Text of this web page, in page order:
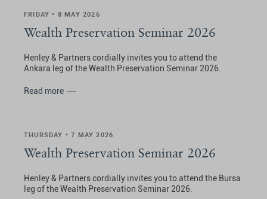
FRIDAY • 8 MAY 2026
Wealth Preservation Seminar 2026
Henley & Partners cordially invites you to attend the
Ankara leg of the Wealth Preservation Seminar 2026.
Read more
THURSDAY • 7 MAY 2026
Wealth Preservation Seminar 2026
Henley & Partners cordially invites you to attend the Bursa
leg of the Wealth Preservation Seminar 2026.